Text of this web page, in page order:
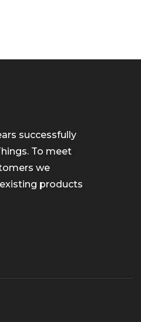
successfully
To meet
we
products